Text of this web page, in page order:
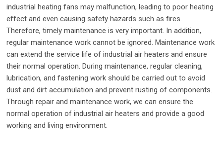
industrial heating fans may malfunction, leading to poor heating
effect and even causing safety hazards such as fires.
Therefore, timely maintenance is very important. In addition,
regular maintenance work cannot be ignored. Maintenance work
can extend the service life of industrial air heaters and ensure
their normal operation. During maintenance, regular cleaning,
lubrication, and fastening work should be carried out to avoid
dust and dirt accumulation and prevent rusting of components.
Through repair and maintenance work, we can ensure the
normal operation of industrial air heaters and provide a good
working and living environment.